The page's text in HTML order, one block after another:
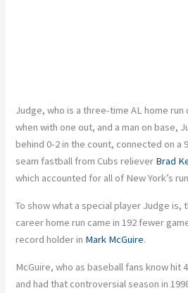
Judge, who is a three-time AL home run
whenwith one out, and a man on base,
behind 0-2 in the count, connected on a
seam fastball from Cubs reliever Brad
which accounted for all of New York’s
To show what a special player Judge is,
career home run came in 192 fewer
record holder in Mark McGuire.
McGuire, who as baseball fansknowhit
and had that controversial season in